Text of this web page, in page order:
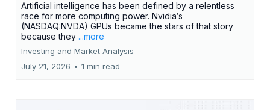
Artificial intelligence has been defined by a relentless
race for more computing power. Nvidia‘s
(NASDAQ:NVDA) GPUs became the stars of that story
because they ...more
Investing and Market Analysis
July 21, 2026 • 1 min read